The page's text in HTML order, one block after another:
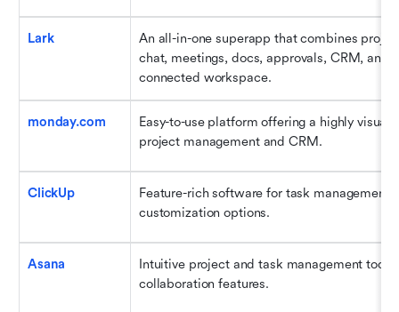
Lark
An all-in-one superapp that combines
chat, meetings, docs, approvals, CRM, and
connected workspace.
monday.com
Easy-to-use platform offering a highly visual
project management and CRM.
ClickUp
Feature-rich software for task management
customization options.
Asana
Intuitive project and task management tool
collaboration features.